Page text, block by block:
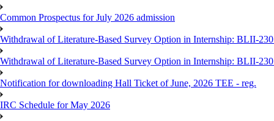
Common Prospectus for July 2026 admission
Withdrawal of Literature-Based Survey Option in Internship: BLII-
Withdrawal of Literature-Based Survey Option in Internship: BLII-
Notification for downloading Hall Ticket of June, 2026 TEE - reg.
IRC Schedule for May 2026